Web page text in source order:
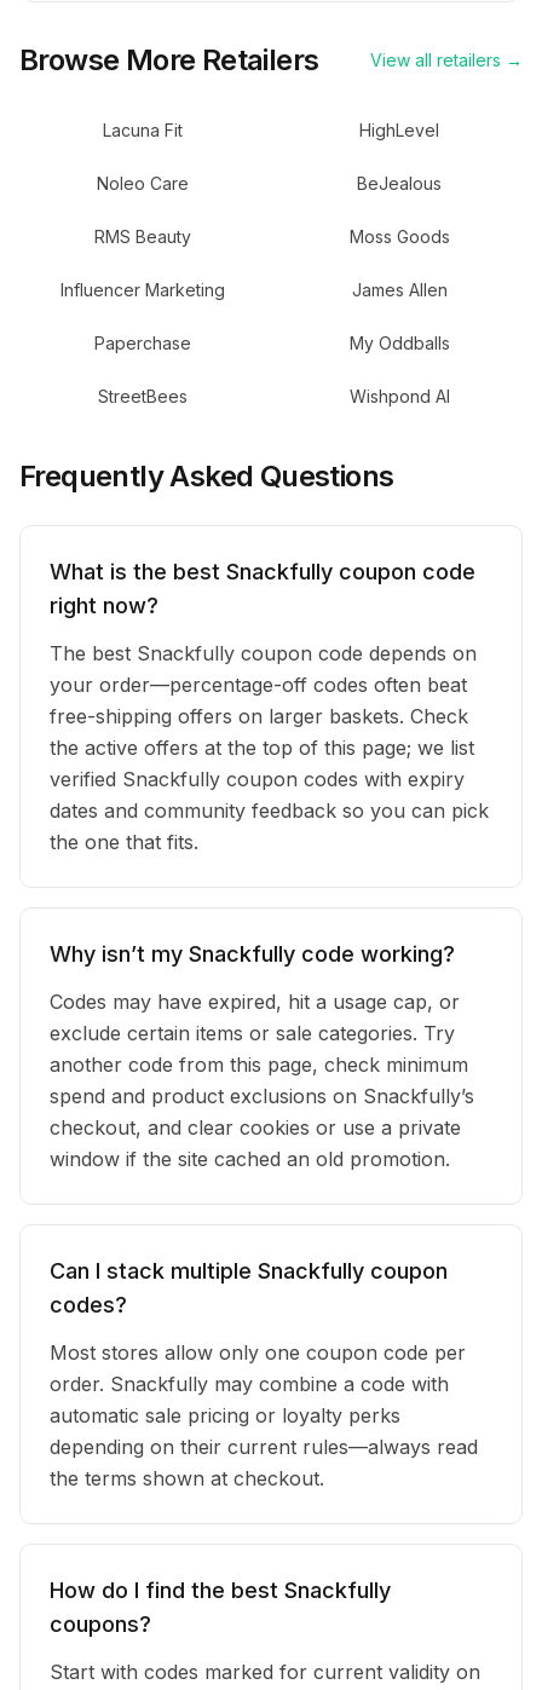
Browse More Retailers View all retailers →
Lacuna Fit HighLevel
Noleo Care BeJealous
RMS Beauty Moss Goods
Influencer Marketing James Allen
Paperchase My Oddballs
StreetBees Wishpond AI
Frequently Asked Questions
What is the best Snackfully coupon code
right now?
The best Snackfully coupon code depends on
your order—percentage-off codes often beat
free-shipping offers on larger baskets. Check
the active offers at the top of this page; we list
verified Snackfully coupon codes with expiry
dates and community feedback so you can pick
the one that fits.
Why isn’t my Snackfully code working?
Codes may have expired, hit a usage cap, or
exclude certain items or sale categories. Try
another code from this page, check minimum
spend and product exclusions on Snackfully’s
checkout, and clear cookies or use a private
window if the site cached an old promotion.
Can I stack multiple Snackfully coupon
codes?
Most stores allow only one coupon code per
order. Snackfully may combine a code with
automatic sale pricing or loyalty perks
depending on their current rules—always read
the terms shown at checkout.
How do I find the best Snackfully
coupons?
Start with codes marked for current validity on